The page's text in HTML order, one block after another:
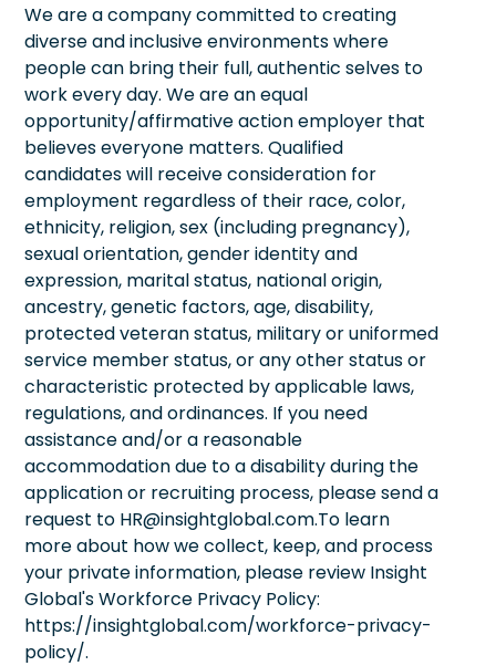
We are a company committed to creating
diverse and inclusive environments where
people can bring their full, authentic selves to
work every day. We are an equal
opportunity/affirmative action employer that
believes everyone matters. Qualified
candidates will receive consideration for
employment regardless of their race, color,
ethnicity, religion, sex (including pregnancy),
sexual orientation, gender identity and
expression, marital status, national origin,
ancestry, genetic factors, age, disability,
protected veteran status, military or uniformed
service member status, or any other status or
characteristic protected by applicable laws,
regulations, and ordinances. If you need
assistance and/or a reasonable
accommodation due to a disability during the
application or recruiting process, please send a
request to HR@insightglobal.com.To learn
more about how we collect, keep, and process
your private information, please review Insight
Global's Workforce Privacy Policy:
https://insightglobal.com/workforce-privacy-
policy/.